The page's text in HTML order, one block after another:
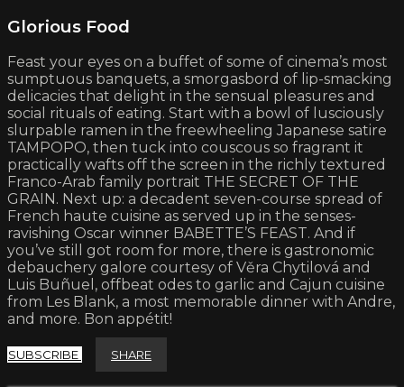
Glorious Food
Feast your eyes on a buffet of some of cinema’s most
sumptuous banquets, a smorgasbord of lip-smacking
delicacies that delight in the sensual pleasures and
social rituals of eating. Start with a bowl of lusciously
slurpable ramen in the freewheeling Japanese satire
TAMPOPO, then tuck into couscous so fragrant it
practically wafts off the screen in the richly textured
Franco-Arab family portrait THE SECRET OF THE
GRAIN. Next up: a decadent seven-course spread of
French haute cuisine as served up in the senses-
ravishing Oscar winner BABETTE’S FEAST. And if
you’ve still got room for more, there is gastronomic
debauchery galore courtesy of Věra Chytilová and
Luis Buñuel, offbeat odes to garlic and Cajun cuisine
from Les Blank, a most memorable dinner with Andre,
and more. Bon appétit!
SUBSCRIBE SHARE